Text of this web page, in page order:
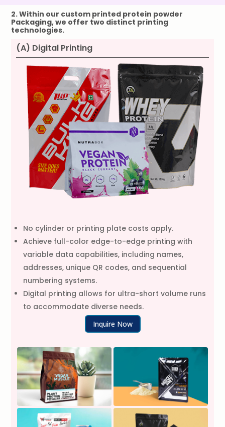
2. Within our custom printed protein powder
Packaging, we offer two distinct printing
technologies.
(A) Digital Printing
No cylinder or printing plate costs apply.
Achieve full-color edge-to-edge printing with
variable data capabilities, including names,
addresses, unique QR codes, and sequential
numbering systems.
Digital printing allows for ultra-short volume runs
to accommodate diverse needs.
Inquire Now